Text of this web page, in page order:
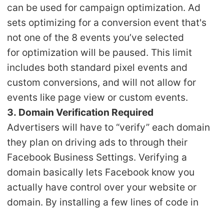
can be used for campaign optimization. Ad
sets optimizing for a conversion event that's
not one of the 8 events you’ve selected
for optimization will be paused. This limit
includes both standard pixel events and
custom conversions, and will not allow for
events like page view or custom events.
3. Domain Verification Required
Advertisers will have to “verify” each domain
they plan on driving ads to through their
Facebook Business Settings. Verifying a
domain basically lets Facebook know you
actually have control over your website or
domain. By installing a few lines of code in